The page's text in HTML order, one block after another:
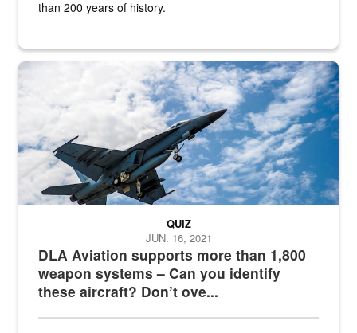
than 200 years of history.
Hornet
DLA Aviation supports more than 1,800
weapon systems – Can you identify
these aircraft? Don’t ove...
QUIZ
JUN. 16, 2021